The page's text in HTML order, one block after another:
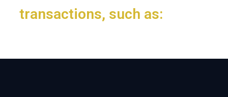
transactions, such as: